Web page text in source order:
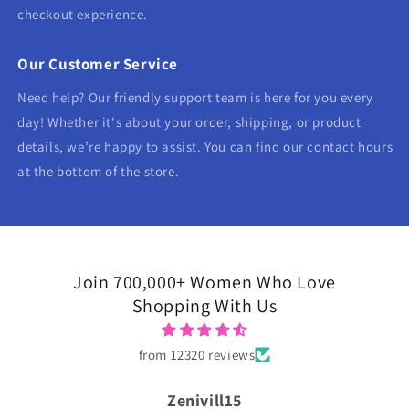
checkout experience.
Our Customer Service
Need help? Our friendly support team is here for you every
day! Whether it's about your order, shipping, or product
details, we’re happy to assist. You can find our contact hours
at the bottom of the store.
Join 700,000+ Women Who Love
Shopping With Us
from 12320 reviews